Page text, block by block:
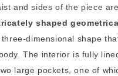
and sides of the piece are
shaped
dimensional shape
The interior is fully
large pockets, one of